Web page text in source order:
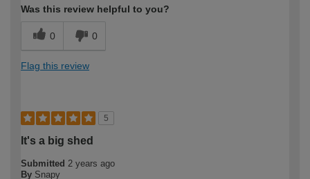
Was this review helpful to you?
0 0
Flag this review
5
It's a big shed
Submitted 2 years ago
By Snapy